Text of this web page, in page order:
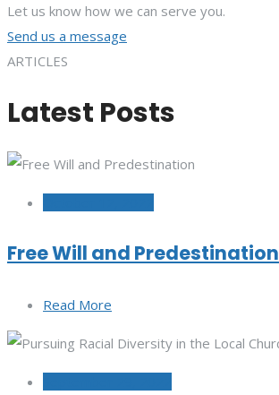
Let us know how we can serve you.
Send us a message
ARTICLES
Latest Posts
Free Will and Predestination
Read More